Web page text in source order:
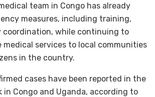
team in Congo has already
measures, including training,
coordination, while continuing to
services to local communities
in the country.
cases have been reported in the
in Congo and Uganda, according to